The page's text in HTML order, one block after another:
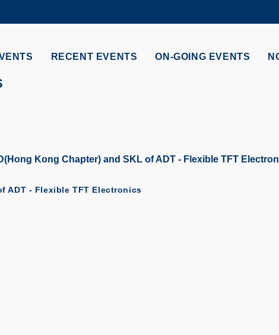
MORE ABOUT HKUST
RECENT EVENTS ON-GOING EVENTS
Kong Chapter) and SKL of ADT - Flexible TFT
ADT - Flexible TFT Electronics